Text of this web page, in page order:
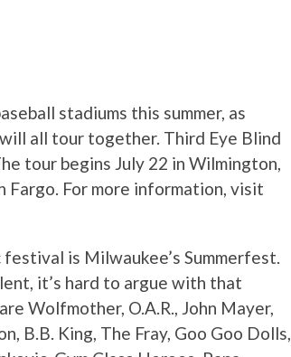
stadiums this summer, as
all tour together. Third Eye Blind
tour begins July 22 in Wilmington,
Fargo. For more information, visit
is Milwaukee’s Summerfest.
it’s hard to argue with that
Wolfmother, O.A.R., John Mayer,
B.B. King, The Fray, Goo Goo Dolls,